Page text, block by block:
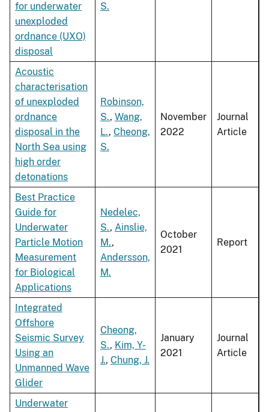
for underwater
unexploded
ordnance (UXO)
disposal
S.
Acoustic
characterisation
of unexploded
ordnance
disposal in the
North Sea using
high order
detonations
Robinson,
S., Wang,
L., Cheong,
S.
November
2022
Journal
Article
Best Practice
Guide for
Underwater
Particle Motion
Measurement
for Biological
Applications
Nedelec,
S., Ainslie,
M.,
Andersson,
M.
October
2021
Report
Integrated
Offshore
Seismic Survey
Using an
Unmanned Wave
Glider
Cheong,
S., Kim, Y-
J., Chung, J.
January
2021
Journal
Article
Underwater